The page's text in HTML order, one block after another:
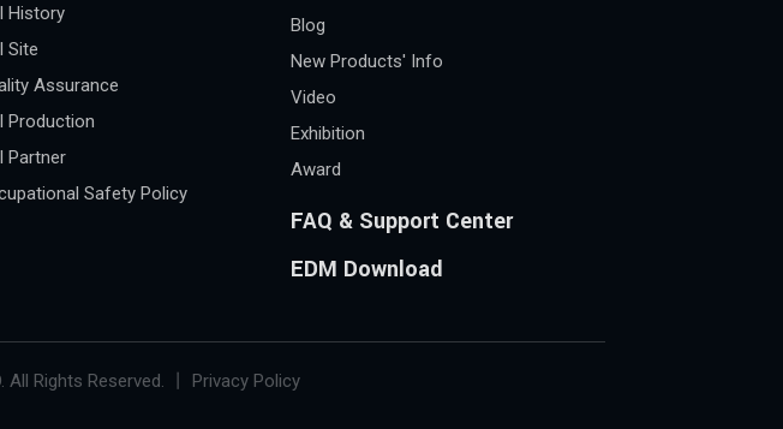
History
Site
Assurance
Production
Partner
Safety Policy
Blog
New Products' Info
Video
Exhibition
Award
FAQ & Support Center
EDM Download
All Rights Reserved. 丨 Privacy Policy